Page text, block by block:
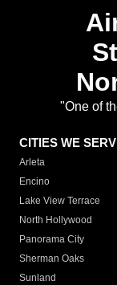
"One of
CITIES WE
Arleta
Encino
Lake View Terrace
North Hollywood
Panorama City
Sherman Oaks
Sunland